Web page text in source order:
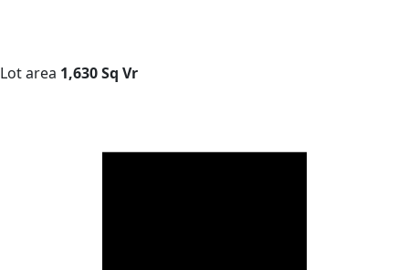
Lot area 1,630 Sq Vr